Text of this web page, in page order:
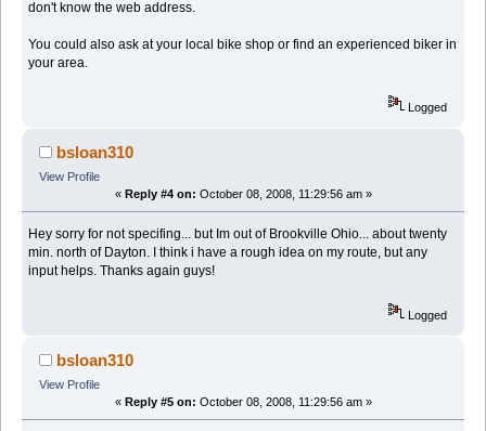
don't know the web address.
You could also ask at your local bike shop or find an experienced biker in
your area.
Logged
bsloan310
View Profile
« Reply #4 on: October 08, 2008, 11:29:56 am »
Hey sorry for not specifing... but Im out of Brookville Ohio... about twenty
min. north of Dayton. I think i have a rough idea on my route, but any
input helps. Thanks again guys!
Logged
bsloan310
View Profile
« Reply #5 on: October 08, 2008, 11:29:56 am »